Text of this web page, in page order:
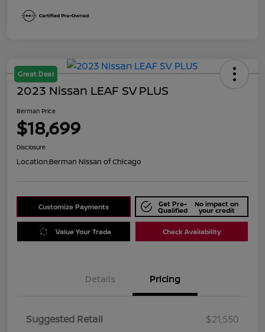
Great Deal
2023 Nissan LEAF SV PLUS
Berman Price
$18,699
Disclosure
Location:Berman Nissan of Chicago
Customize Payments Get Pre-
Qualified
No impact on
your credit
Value Your Trade Check Availability
Details Pricing
Suggested Retail
$21,550